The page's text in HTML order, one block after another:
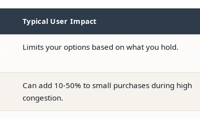
Typical User Impact
Limits your options based on what you hold.
Can add 10-50% to small purchases during high
congestion.